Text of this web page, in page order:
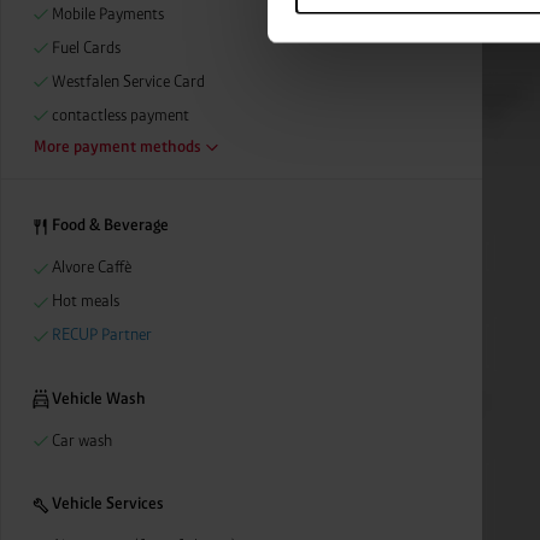
categories by clicking on
revoke or adjust your
Mobile Payments
Fuel Cards
Westfalen Service Card
contactless payment
More payment methods
Food & Beverage
Alvore Caffè
Hot meals
RECUP Partner
Vehicle Wash
Car wash
Vehicle Services